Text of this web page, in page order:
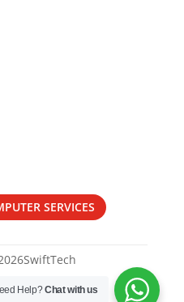
SERVICES
Help?Chat with us